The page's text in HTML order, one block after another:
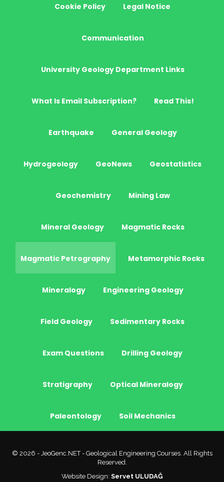
Cookie Policy Legal Notice
Communication
University Geology Department Links
What Is Email Subscription? Read This!
Earthquake General Geology
Hydrogeology GeoNews Geostatistics
Geochemistry Mining Law
Mineral Geology Magmatic Rocks
Magmatic Petrography Metamorphic Rocks
Mineralogy Engineering Geology
Field Geology Sedimentary Rocks
Exam Questions Drilling Geology
Stratigraphy Optical Mineralogy
Paleontology Soil Mechanics
© 2026 - JeoGenc.NET - Geological Engineering Courses. All Rights
Reserved.
Website Design: Servet ULUDAĞ